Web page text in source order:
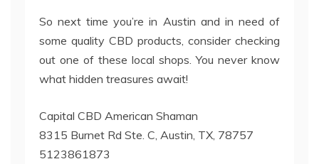
So next time you’re in Austin and in need of
some quality CBD products, consider checking
out one of these local shops. You never know
what hidden treasures await!
Capital CBD American Shaman
8315 Burnet Rd Ste. C, Austin, TX, 78757
5123861873